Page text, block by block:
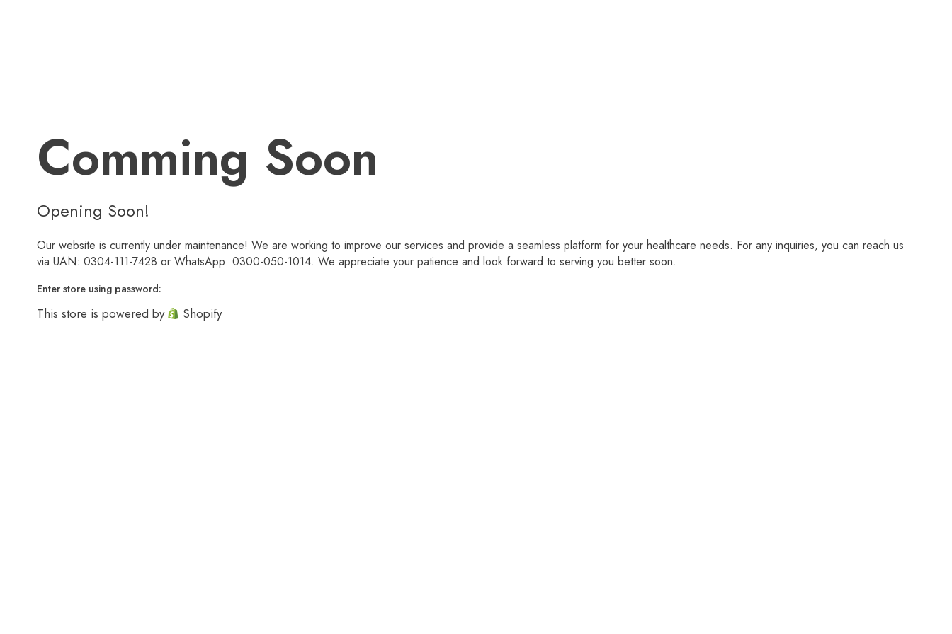
Comming Soon
Opening Soon!
Our website is currently under maintenance! We are working to improve our services and provide a seamless platform for your healthcare needs. For any inquiries, you can reach us
via UAN: 0304-111-7428 or WhatsApp: 0300-050-1014. We appreciate your patience and look forward to serving you better soon.
Enter store using password:
This store is powered by Shopify